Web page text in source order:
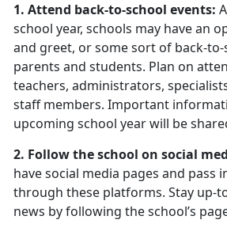
1. Attend back-to-school events:
school year, schools may have an
and greet, or some sort of back-
parents and students. Plan on
teachers, administrators,
staff members. Important
upcoming school year will be
2. Follow the school on social
have social media pages and pass
through these platforms. Stay up-
news by following the school’s